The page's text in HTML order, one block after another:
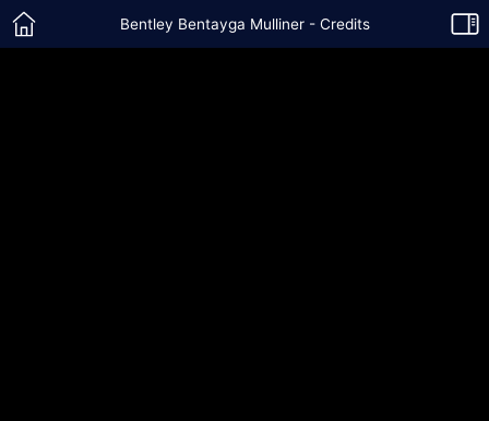
Bentley Bentayga Mulliner - Credits